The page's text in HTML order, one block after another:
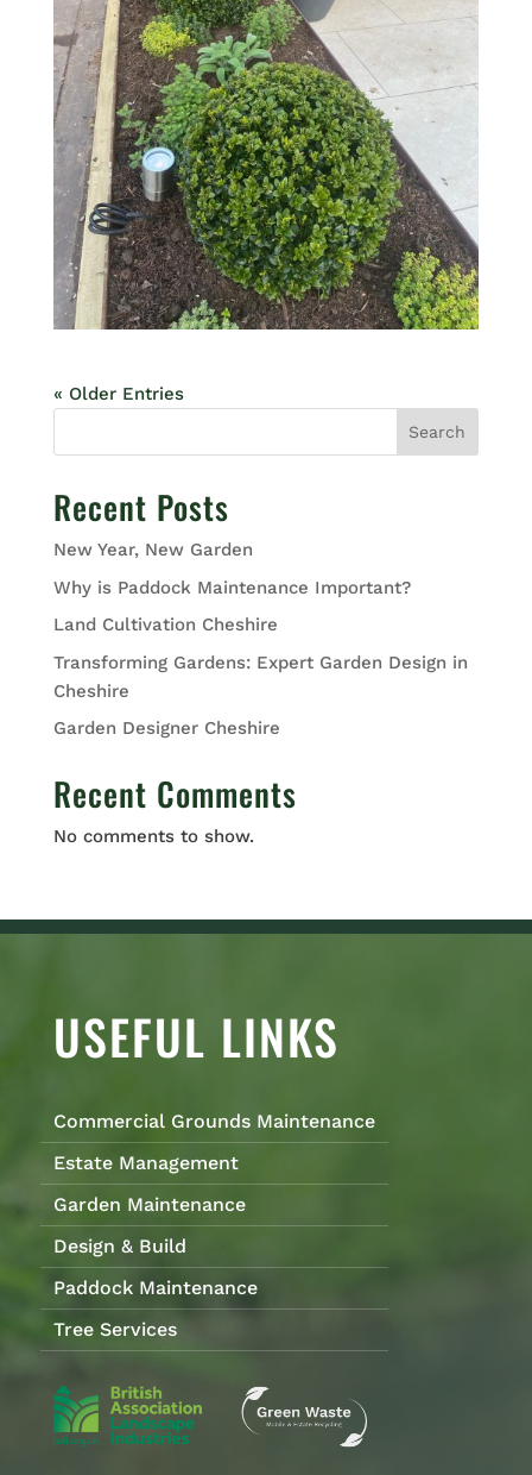
« Older Entries
Search
Recent Posts
New Year, New Garden
Why is Paddock Maintenance Important?
Land Cultivation Cheshire
Transforming Gardens: Expert Garden Design in
Cheshire
Garden Designer Cheshire
Recent Comments
No comments to show.
USEFUL LINKS
Commercial Grounds Maintenance
Estate Management
Garden Maintenance
Design & Build
Paddock Maintenance
Tree Services